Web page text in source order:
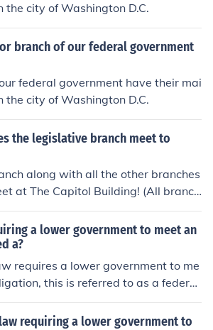
the city of Washington D.C.
branch of our federal government
federal government have their mai
the city of Washington D.C.
the legislative branch meet to
along with all the other branches
at The Capitol Building! (All branch
judicial, legislative, and consecuti
a lower government to meet an
a?
requires a lower government to me
this is referred to as a federal
with Disabilities Act is an exa
requiring a lower government to